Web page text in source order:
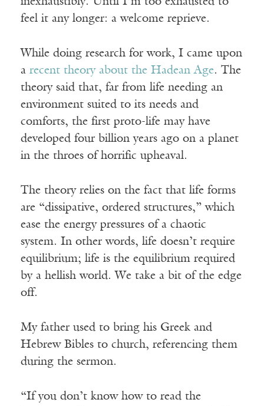
feel it any longer: a welcome reprieve.
While doing research for work, I came upon
a recent theory about the Hadean Age. The
theory said that, far from life needing an
environment suited to its needs and
comforts, the first proto-life may have
developed four billion years ago on a planet
in the throes of horrific upheaval.
The theory relies on the fact that life forms
are “dissipative, ordered structures,” which
ease the energy pressures of a chaotic
system. In other words, life doesn’t require
equilibrium; life is the equilibrium required
by a hellish world. We take a bit of the edge
off.
My father used to bring his Greek and
Hebrew Bibles to church, referencing them
during the sermon.
“If you don’t know how to read the